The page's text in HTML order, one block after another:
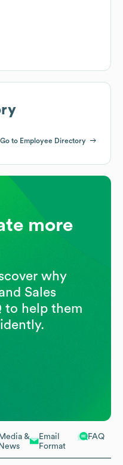
Media &
News
Email
Format
FAQ
Go to Employee Directory
more
why
Sales
to help them